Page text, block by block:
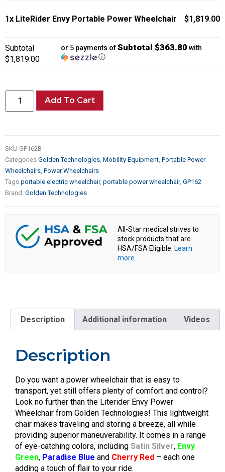
1x LiteRider Envy Portable Power Wheelchair $1,819.00
Subtotal
$1,819.00
or 5 payments ofSubtotal $363.80 with
ⓘ
Add To Cart
SKU GP162B
Categories Golden Technologies Mobility Equipment Portable Power
Wheelchairs Power Wheelchairs
Tags portable electric wheelchair, portable power wheelchair, GP162
Brand: Golden Technologies
All-Star medical strives to
stock products that are
HSA/FSA Eligible. Learn
more
Description Additional information Videos
Description
Do you want a power wheelchair that is easy to
transport, yet still offers plenty of comfort and control?
Look no further than the Literider Envy Power
Wheelchair from Golden Technologies! This lightweight
chair makes traveling and storing a breeze, all while
providing superior maneuverability. It comes in a range
of eye-catching colors, including Satin Silver, Envy
Green, Paradise Blue and Cherry Red – each one
adding a touch of flair to your ride.